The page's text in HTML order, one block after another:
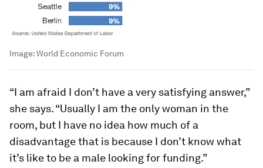
Image:World Economic Forum
“I am afraid I don’t have a very satisfying answer,”
she says. “Usually I am the only woman in the
room, but I have no idea how much of a
disadvantage that is because I don’t know what
it’s like to be a male looking for funding.”